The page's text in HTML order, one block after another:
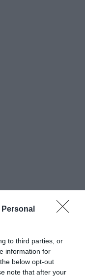
to third parties, or
information for
below opt-out
note that after your